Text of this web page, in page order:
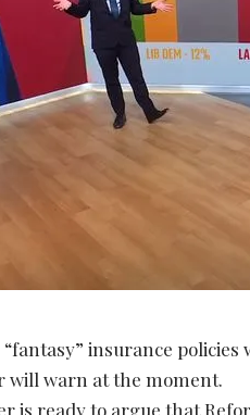
“fantasy” insurance
will warn at the moment.
is ready to argue that